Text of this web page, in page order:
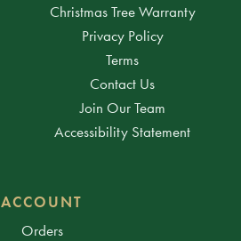
Christmas Tree Warranty
Privacy Policy
Terms
Contact Us
Join Our Team
Accessibility Statement
ACCOUNT
Orders